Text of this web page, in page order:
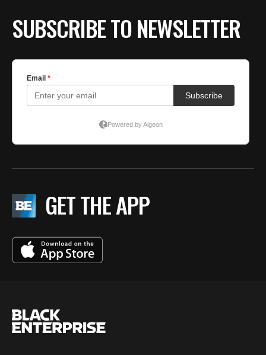
SUBSCRIBE TO NEWSLETTER
GET THE APP